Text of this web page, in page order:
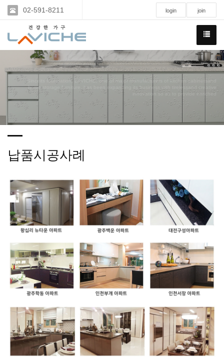
02-591-8211 login join
Sinceits foundation, LAVICHE, one of major manufacturers of kitchen cabinetsand
home storage furniture, has been expanding its business with tirelessand creative
innovation so as to provide enriched
납품시공사례